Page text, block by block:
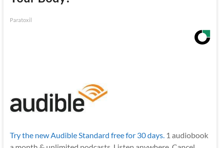
Paratoxil
Try the new Audible Standard free for 30 days.1 audiobook